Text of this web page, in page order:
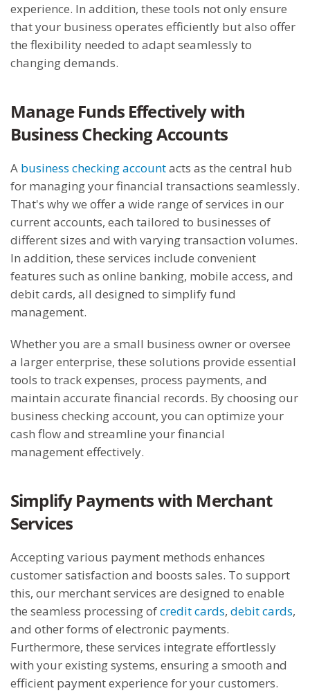
experience. In addition, these tools not only ensure
that your business operates efficiently but also offer
the flexibility needed to adapt seamlessly to
changing demands.
Manage Funds Effectively with
Business Checking Accounts
A business checking accountacts as the central hub
for managing your financial transactions seamlessly.
That's why we offer a wide range of services in our
current accounts, each tailored to businesses of
different sizes and with varying transaction volumes.
In addition, these services include convenient
features such as online banking, mobile access, and
debit cards, all designed to simplify fund
management.
Whether you are a small business owner or oversee
a larger enterprise, these solutions provide essential
tools to track expenses, process payments, and
maintain accurate financial records. By choosing our
business checking account, you can optimize your
cash flow and streamline your financial
management effectively.
Simplify Payments with Merchant
Services
Accepting various payment methods enhances
customer satisfaction and boosts sales. To support
this, our merchant services are designed to enable
the seamless processing ofcredit cards, debit cards,
and other forms of electronic payments.
Furthermore, these services integrate effortlessly
with your existing systems, ensuring a smooth and
efficient payment experience for your customers.